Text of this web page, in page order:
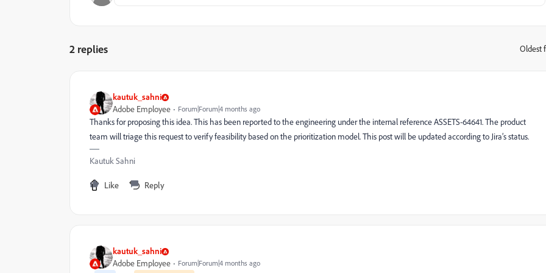
2 replies Oldest
kautuk_sahni
Adobe Employee Forum|Forum|4 months ago
Thanks for proposing this idea. This has been reported to the engineering under the internal reference ASSETS-64641. The product
team will triage this request to verify feasibility based on the prioritization model. This post will be updated according to Jira’s status.
Kautuk Sahni
Like Reply
kautuk_sahni
Adobe Employee
Forum|Forum|4 months ago